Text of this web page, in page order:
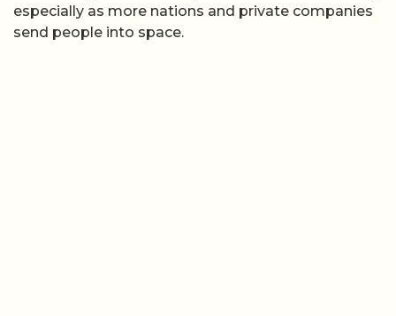
especially as more nations and private companies
send people into space.